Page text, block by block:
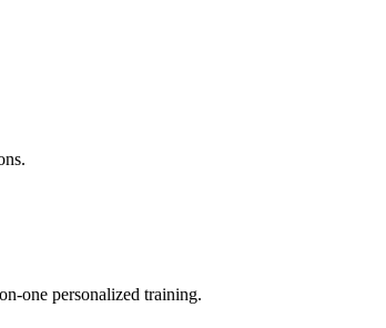
one personalized training.